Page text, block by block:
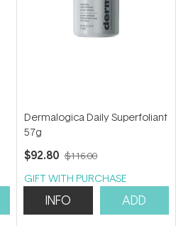
Dermalogica Daily Superfoliant
57g
$92.80 $116.00
GIFT WITH PURCHASE
INFO ADD